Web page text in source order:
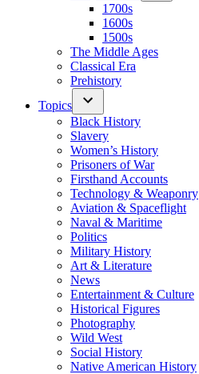
1700s
1600s
1500s
The Middle Ages
Classical Era
Prehistory
Topics
Black History
Slavery
Women’s History
Prisoners of War
Firsthand Accounts
Technology & Weaponry
Aviation & Spaceflight
Naval & Maritime
Politics
Military History
Art & Literature
News
Entertainment & Culture
Historical Figures
Photography
Wild West
Social History
Native American History